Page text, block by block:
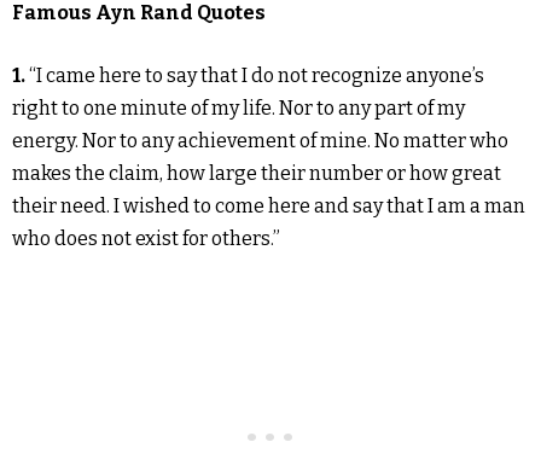
Famous Ayn Rand Quotes
1.“I came here to say that I do not recognize anyone’s
right to one minute of my life. Nor to any part of my
energy. Nor to any achievement of mine. No matter who
makes the claim, how large their number or how great
their need. I wished to come here and say that I am a man
who does not exist for others.”